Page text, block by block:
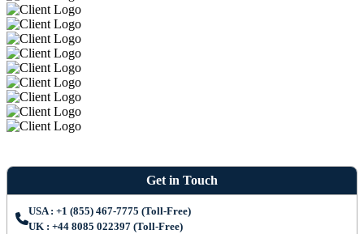
Get in Touch
USA : +1 (855) 467-7775 (Toll-Free)
UK : +44 8085 022397 (Toll-Free)